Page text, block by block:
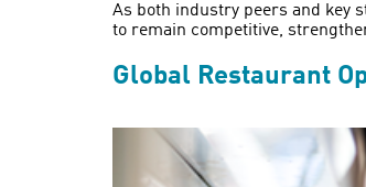
As both industry peers and key
to remain competitive,
Global Restaurant